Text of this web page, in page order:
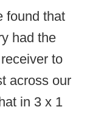
found that
had the
to
across our
in 3 x 1